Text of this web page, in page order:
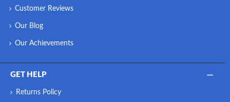
Customer Reviews
Our Blog
Our Achievements
GET HELP
Returns Policy